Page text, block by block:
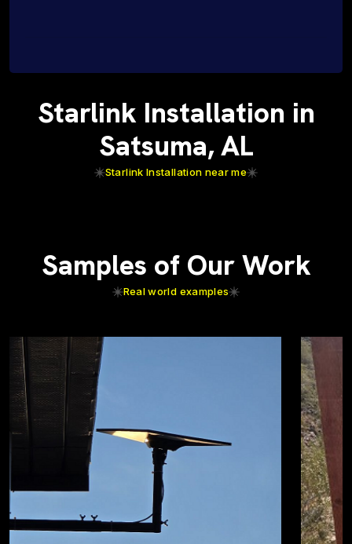
Starlink Installation in
Satsuma, AL
Starlink Installation near me
Samples of Our Work
Real world examples